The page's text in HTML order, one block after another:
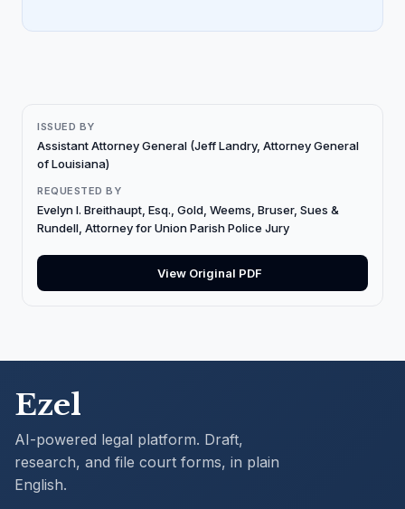
ISSUED BY
Assistant Attorney General (Jeff Landry, Attorney General
of Louisiana)
REQUESTED BY
Evelyn I. Breithaupt, Esq., Gold, Weems, Bruser, Sues &
Rundell, Attorney for Union Parish Police Jury
View Original PDF
Ezel
AI-powered legal platform. Draft,
research, and file court forms, in plain
English.